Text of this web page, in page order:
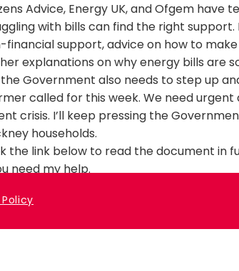
Advice, Energy UK, and Ofgem have
with bills can find the right
financial support, advice on how to
explanations on why energy bills are
Government also needs to step up
called for this week. We need
crisis. I’ll keep pressing the
households.
the link below to read the document in
need my help.